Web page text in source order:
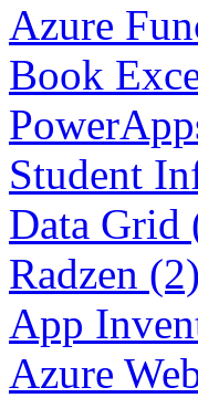
Azure
Book
Student
Data Grid
Radzen (2)
App
Azure